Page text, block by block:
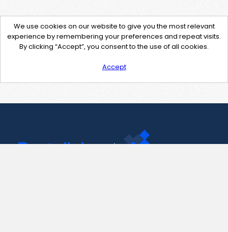
We use cookies on our website to give you the most relevant
experience by remembering your preferences and repeat visits.
By clicking “Accept”, you consent to the use of all cookies.
Accept